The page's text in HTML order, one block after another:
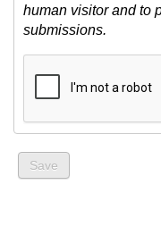
human visitor and to
submissions.